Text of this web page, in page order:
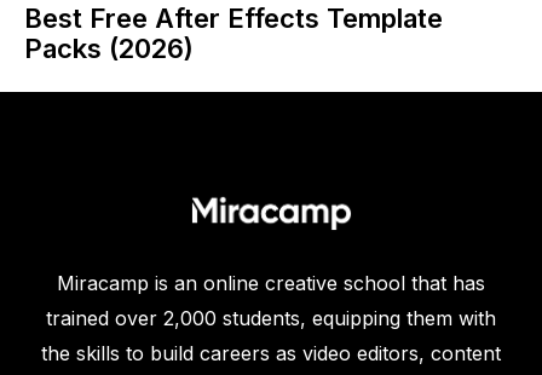
Best Free After Effects Template
Packs (2026)
Miracamp is an online creative school that has
trained over 2,000 students, equipping them with
the skills to build careers as video editors, content